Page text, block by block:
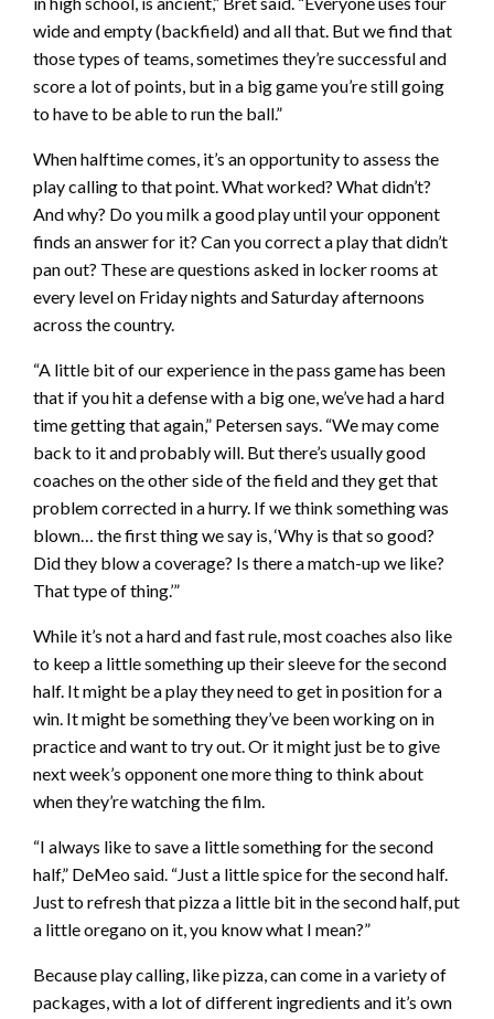
wide and empty (backfield) and all that. But we find that
those types of teams, sometimes they’re successful and
score a lot of points, but in a big game you’re still going
to have to be able to run the ball.”
When halftime comes, it’s an opportunity to assess the
play calling to that point. What worked? What didn’t?
And why? Do you milk a good play until your opponent
finds an answer for it? Can you correct a play that didn’t
pan out? These are questions asked in locker rooms at
every level on Friday nights and Saturday afternoons
across the country.
“A little bit of our experience in the pass game has been
that if you hit a defense with a big one, we’ve had a hard
time getting that again,” Petersen says. “We may come
back to it and probably will. But there’s usually good
coaches on the other side of the field and they get that
problem corrected in a hurry. If we think something was
blown… the first thing we say is, ‘Why is that so good?
Did they blow a coverage? Is there a match-up we like?
That type of thing.’”
While it’s not a hard and fast rule, most coaches also like
to keep a little something up their sleeve for the second
half. It might be a play they need to get in position for a
win. It might be something they’ve been working on in
practice and want to try out. Or it might just be to give
next week’s opponent one more thing to think about
when they’re watching the film.
“I always like to save a little something for the second
half,” DeMeo said. “Just a little spice for the second half.
Just to refresh that pizza a little bit in the second half, put
a little oregano on it, you know what I mean?”
Because play calling, like pizza, can come in a variety of
packages, with a lot of different ingredients and it’s own